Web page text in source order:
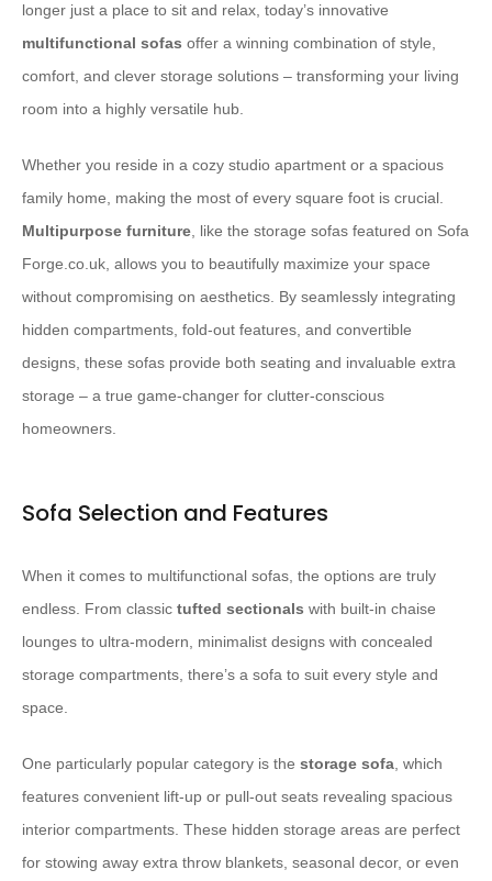
longer just a place to sit and relax, today’s innovative
multifunctional sofas offer a winning combination of style,
comfort, and clever storage solutions – transforming your living
room into a highly versatile hub.
Whether you reside in a cozy studio apartment or a spacious
family home, making the most of every square foot is crucial.
Multipurpose furniture, like the storage sofas featured on Sofa
Forge.co.uk, allows you to beautifully maximize your space
without compromising on aesthetics. By seamlessly integrating
hidden compartments, fold-out features, and convertible
designs, these sofas provide both seating and invaluable extra
storage – a true game-changer for clutter-conscious
homeowners.
Sofa Selection and Features
When it comes to multifunctional sofas, the options are truly
endless. From classic tufted sectionals with built-in chaise
lounges to ultra-modern, minimalist designs with concealed
storage compartments, there’s a sofa to suit every style and
space.
One particularly popular category is the storage sofa, which
features convenient lift-up or pull-out seats revealing spacious
interior compartments. These hidden storage areas are perfect
for stowing away extra throw blankets, seasonal decor, or even